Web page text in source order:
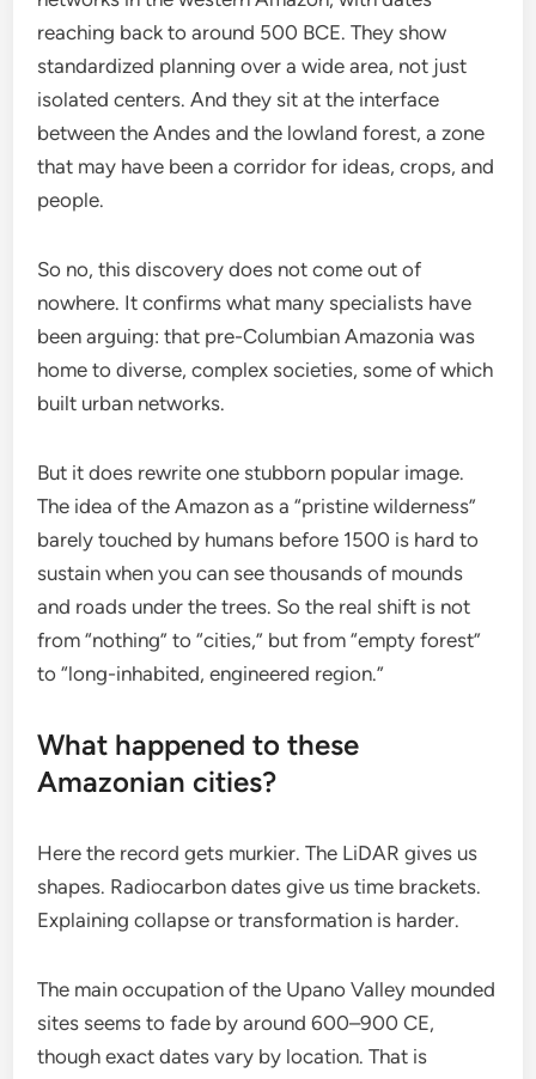
reaching back to around 500 BCE. They show
standardized planning over a wide area, not just
isolated centers. And they sit at the interface
between the Andes and the lowland forest, a zone
that may have been a corridor for ideas, crops, and
people.
So no, this discovery does not come out of
nowhere. It confirms what many specialists have
been arguing: that pre-Columbian Amazonia was
home to diverse, complex societies, some of which
built urban networks.
But it does rewrite one stubborn popular image.
The idea of the Amazon as a “pristine wilderness”
barely touched by humans before 1500 is hard to
sustain when you can see thousands of mounds
and roads under the trees. So the real shift is not
from “nothing” to “cities,” but from “empty forest”
to “long-inhabited, engineered region.”
What happened to these
Amazonian cities?
Here the record gets murkier. The LiDAR gives us
shapes. Radiocarbon dates give us time brackets.
Explaining collapse or transformation is harder.
The main occupation of the Upano Valley mounded
sites seems to fade by around 600–900 CE,
though exact dates vary by location. That is